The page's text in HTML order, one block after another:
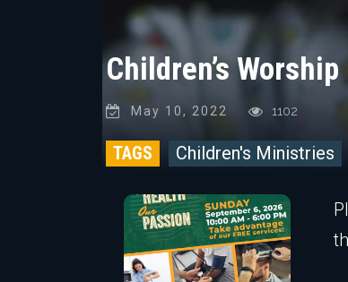
Children’s
May 10, 2022 1102
TAGS Children's Ministries